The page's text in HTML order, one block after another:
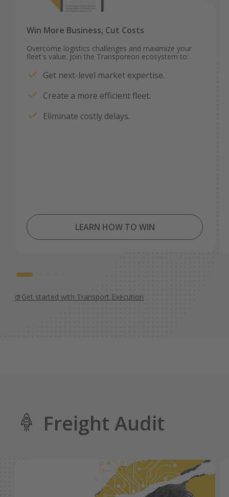
Win More Business, Cut Costs
Overcome logistics challenges and maximize your
fleet's value. Join the Transporeon ecosystem to:
Get next-level market expertise.
Create a more efficient fleet.
Eliminate costly delays.
LEARN HOW TO WIN
Get started with Transport Execution
Freight Audit